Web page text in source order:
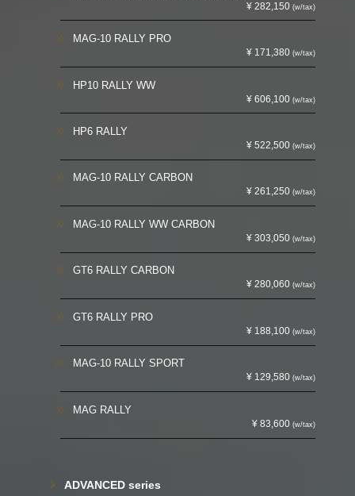
¥ 282,150(w/tax)
MAG-10 RALLY PRO
¥ 171,380(w/tax)
HP10 RALLY WW
¥ 606,100(w/tax)
HP6 RALLY
¥ 522,500(w/tax)
MAG-10 RALLY CARBON
¥ 261,250(w/tax)
MAG-10 RALLY WW CARBON
¥ 303,050(w/tax)
GT6 RALLY CARBON
¥ 280,060(w/tax)
GT6 RALLY PRO
¥ 188,100(w/tax)
MAG-10 RALLY SPORT
¥ 129,580(w/tax)
MAG RALLY
¥ 83,600(w/tax)
ADVANCED series